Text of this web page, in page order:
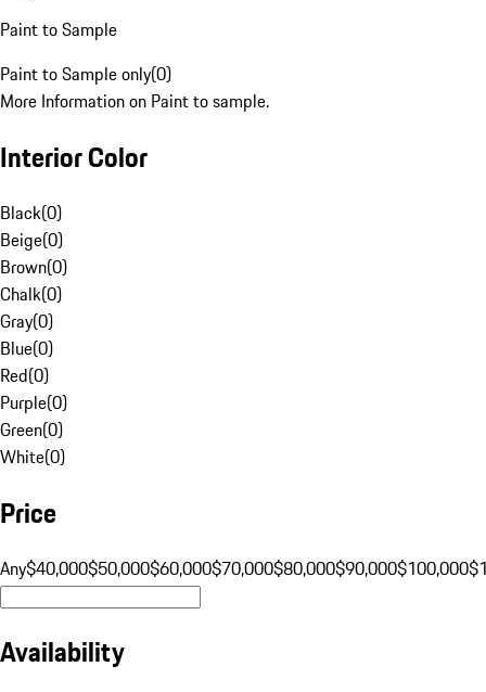
Paint to Sample
Paint to Sample only(0)
More Information on Paint to sample.
Interior Color
Black(0)
Beige(0)
Brown(0)
Chalk(0)
Gray(0)
Blue(0)
Red(0)
Purple(0)
Green(0)
White(0)
Price
Any$40,000$50,000$60,000$70,000$80,000$90,000$100,000
Availability